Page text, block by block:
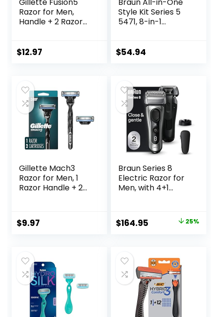
Gillette Fusion5
Razor for Men,
Handle + 2 Razor
$12.97
Braun All-in-One
Style Kit Series 5
5471, 8-in-1
Trimmer, Body
Ultra-Sharp Blade,
40 Length Settings,
Waterproof
$54.94
Gillette Mach3
Razor for Men, 1
Razor Handle + 2
$9.97
Braun Series 8
Electric Razor for
Men, with 4+1
Hair Trimmer,
Close & Gentle
Electric Razor with
60min Runtime,
8517s Galvano
Silver
Original
$219.99.
$164.95 Current
$164.95.
25%